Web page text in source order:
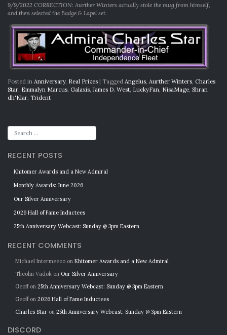
9/9/2022 CORRECTION: Aurther Winters actually stole the mug from himself,
and then selected the Badge & Lapel set.
Posted in Anniversary, Real Prizes Tagged Angelus, Aurther Winters, Charles
Star, Emmalyn Marcus, Galaxis, James D. West, LuckyFan, NisaMage, Shran
dh'Klar, Trident
RECENT POSTS
Khitomer Awards and a New Admiral
Monthly Awards: June 2026
Our Silver Anniversary
2026 Hall of Fame Inductees
25th Anniversary Webcast: Sunday @ 3pm Eastern
RECENT COMMENTS
Michael Intermeezo on Khitomer Awards and a New Admiral
Theolin Vadok on Our Silver Anniversary
Geoffon 25th Anniversary Webcast: Sunday @ 3pm Eastern
Geoffon 2026 Hall of Fame Inductees
Charles Star on 25th Anniversary Webcast: Sunday @ 3pm Eastern
DISCORD